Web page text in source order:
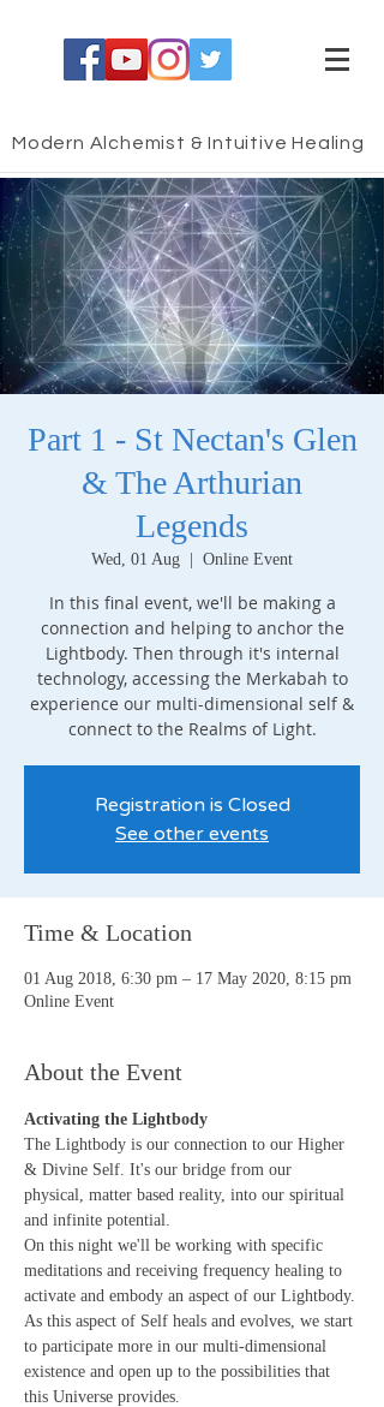
Modern Alchemist & Intuitive Healing
Part 1 - St Nectan's Glen
& The Arthurian
Legends
Wed, 01 Aug Online Event
In this final event, we'll be making a
connection and helping to anchor the
Lightbody. Then through it's internal
technology, accessing the Merkabah to
experience our multi-dimensional self &
connect to the Realms of Light.
Registration is Closed
See other events
Time & Location
01 Aug 2018, 6:30 pm – 17 May 2020, 8:15 pm
Online Event
About the Event
Activating the Lightbody
The Lightbody is our connection to our Higher
& Divine Self. It's our bridge from our
physical, matter based reality, into our spiritual
and infinite potential.
On this night we'll be working with specific
meditations and receiving frequency healing to
activate and embody an aspect of our Lightbody.
As this aspect of Self heals and evolves, we start
to participate more in our multi-dimensional
existence and open up to the possibilities that
this Universe provides.